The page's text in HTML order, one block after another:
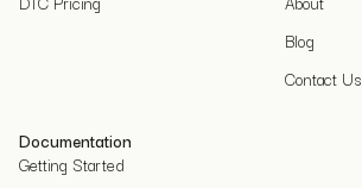
Blog
Contact Us
Documentation
Getting Started